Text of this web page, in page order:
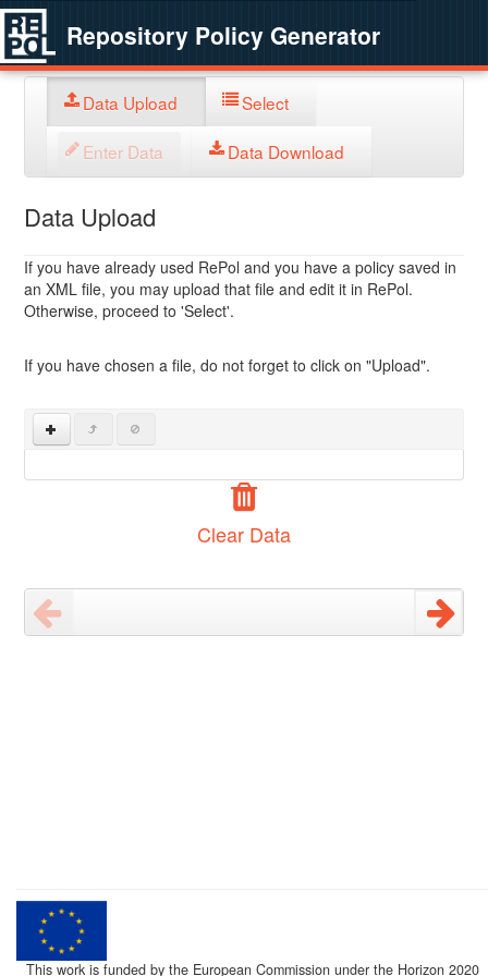
Repository Policy Generator
Data Upload Select
Enter Data Data Download
Data Upload
If you have already used RePol and you have a policy saved in
an XML file, you may upload that file and edit it in RePol.
Otherwise, proceed to 'Select'.
If you have chosen a file, do not forget to click on "Upload".
Clear Data
This work is funded by the European Commission under the Horizon 2020